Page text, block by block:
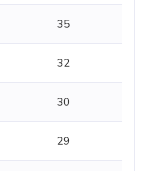
35
32
30
29